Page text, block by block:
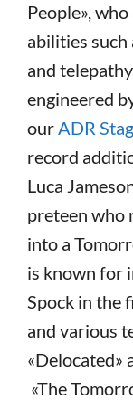
People»,
abilities
and
engineered
ourADR
record
Luca
preteen who
into a
is known for
Spock in the
and various
«Delocated»
«The